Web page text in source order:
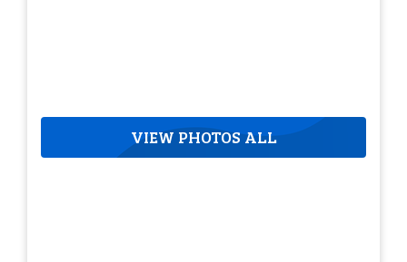
VIEW PHOTOS ALL